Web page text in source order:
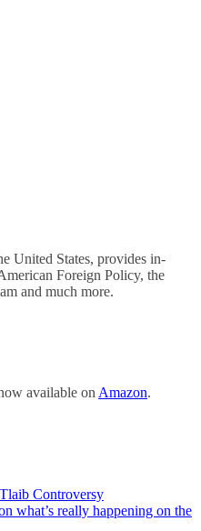
United States, provides in-
Foreign Policy, the
and much more.
available on Amazon.
Controversy
what’s really happening on the